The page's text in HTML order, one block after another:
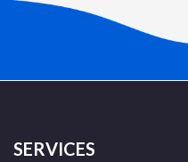
SERVICES